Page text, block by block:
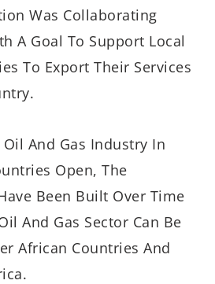
Was Collaborating
A Goal To Support Local
To Export Their Services
Oil And Gas Industry In
Open, The
Been Built Over Time
And Gas Sector Can Be
African Countries And